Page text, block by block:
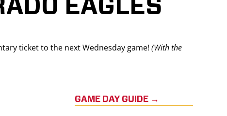
EAGLES
ticket to the next Wednesday game! (With the
GAME DAY GUIDE →